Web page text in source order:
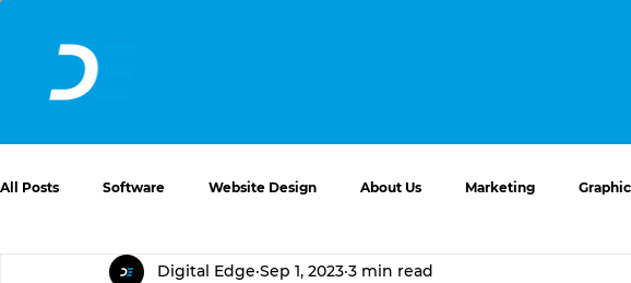
All Posts Software Website Design About Us Marketing
Website Issues and Solutions
Digital Edge Sep 1, 2023 3 min read